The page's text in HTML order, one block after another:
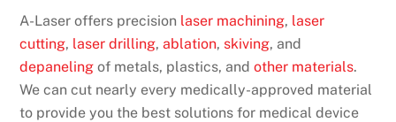
A-Laser offers precision laser machining, laser
cutting, laser drilling,ablation, skiving, and
depaneling of metals, plastics, andother materials.
We can cut nearly every medically-approved material
to provide you the best solutions for medical device